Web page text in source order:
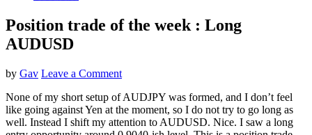
Position trade of the week : Long
AUDUSD
by Gav Leave a Comment
None of my short setup of AUDJPY was formed, and I don’t feel
like going against Yen at the moment, so I do not try to go long as
well. Instead I shift my attention to AUDUSD. Nice. I saw a long